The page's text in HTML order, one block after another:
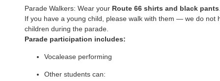
Parade Walkers: Wear your Route 66 shirts and black pants
If you have a young child, please walk with them — we do not
children during the parade.
Parade participation includes:
Vocalease performing
Other students can: